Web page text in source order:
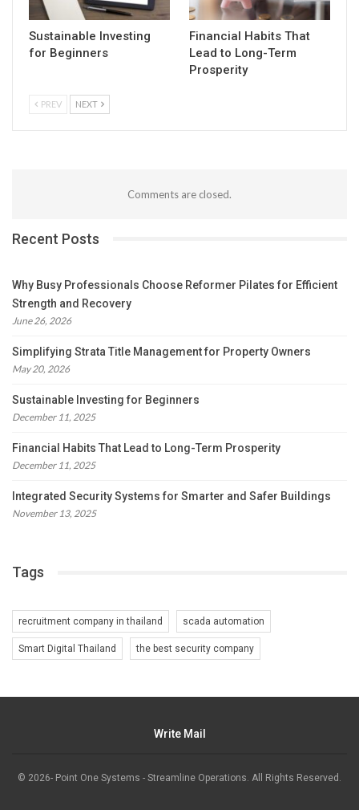
Sustainable Investing
for Beginners
Financial Habits That
Lead to Long-Term
Prosperity
PREV NEXT
Comments are closed.
Recent Posts
Why Busy Professionals Choose Reformer Pilates for Efficient
Strength and Recovery
June 26, 2026
Simplifying Strata Title Management for Property Owners
May 20, 2026
Sustainable Investing for Beginners
December 11, 2025
Financial Habits That Lead to Long-Term Prosperity
December 11, 2025
Integrated Security Systems for Smarter and Safer Buildings
November 13, 2025
Tags
recruitment company in thailand scada automation
Smart Digital Thailand the best security company
Write Mail
© 2026- Point One Systems - Streamline Operations. All Rights Reserved.